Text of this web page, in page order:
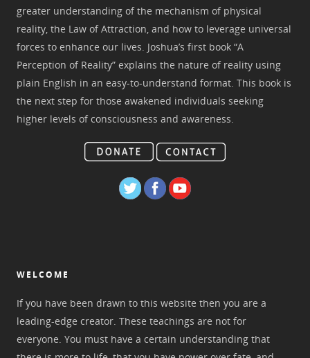
greater understanding of the mechanism of physical
reality, the Law of Attraction, and how to leverage universal
forces to enhance our lives. Joshua’s first book “A
Perception of Reality” explains the nature of reality using
plain English in an easy-to-understand format. This book is
the next step for those awakened individuals seeking
higher levels of consciousness and awareness.
WELCOME
If you have been drawn to this website then you are a
leading-edge creator. These teachings are not for
everyone. You must have a certain understanding that